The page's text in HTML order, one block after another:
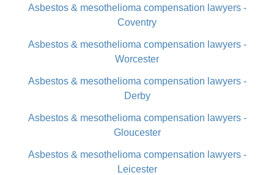
Asbestos & mesothelioma compensation lawyers -
Coventry
Asbestos & mesothelioma compensation lawyers -
Worcester
Asbestos & mesothelioma compensation lawyers -
Derby
Asbestos & mesothelioma compensation lawyers -
Gloucester
Asbestos & mesothelioma compensation lawyers -
Leicester